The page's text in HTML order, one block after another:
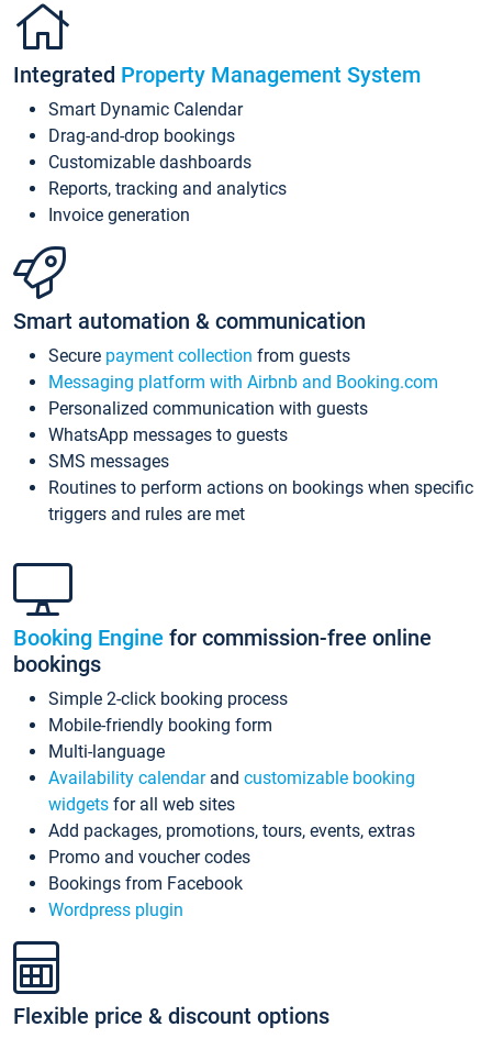
Integrated Property Management System
Smart Dynamic Calendar
Drag-and-drop bookings
Customizable dashboards
Reports, tracking and analytics
Invoice generation
Smart automation & communication
Secure payment collection from guests
Messaging platform with Airbnb and Booking.com
Personalized communication with guests
WhatsApp messages to guests
SMS messages
Routines to perform actions on bookings when specific
triggers and rules are met
Booking Engine for commission-free online
bookings
Simple 2-click booking process
Mobile-friendly booking form
Multi-language
Availability calendarand customizable booking
widgets for all web sites
Add packages, promotions, tours, events, extras
Promo and voucher codes
Bookings from Facebook
Wordpress plugin
Flexible price & discount options